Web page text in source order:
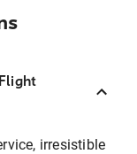
irresistible